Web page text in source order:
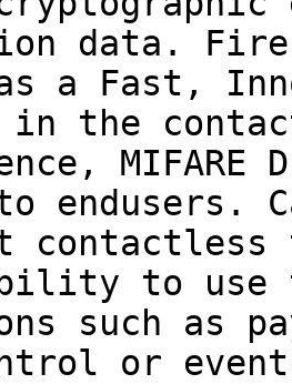
data.
a Fast,
in the
MIFARE
endusers.
to use
such as
or